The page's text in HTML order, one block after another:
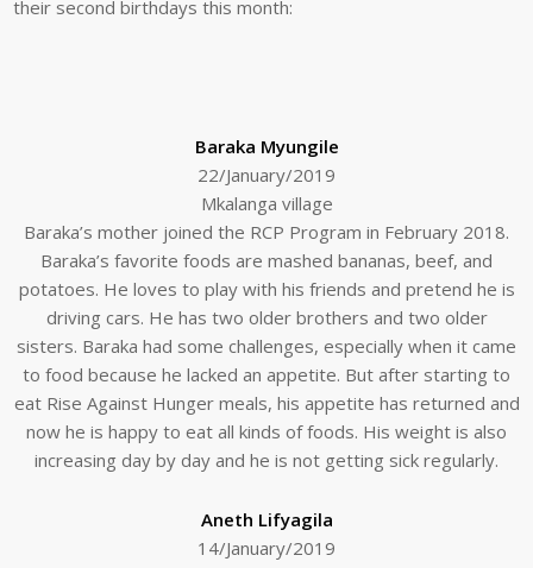
their second birthdays this month:
Baraka Myungile
22/January/2019
Mkalanga village
Baraka’s mother joined the RCP Program in February 2018.
Baraka’s favorite foods are mashed bananas, beef, and
potatoes. He loves to play with his friends and pretend he is
driving cars. He has two older brothers and two older
sisters. Baraka had some challenges, especially when it came
to food because he lacked an appetite. But after starting to
eat Rise Against Hunger meals, his appetite has returned and
now he is happy to eat all kinds of foods. His weight is also
increasing day by day and he is not getting sick regularly.
Aneth Lifyagila
14/January/2019